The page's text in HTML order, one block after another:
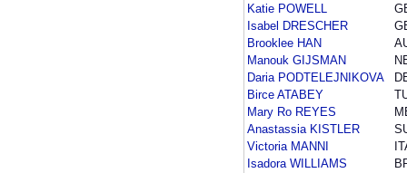
Katie POWELL
Isabel DRESCHER
Brooklee HAN
Manouk GIJSMAN
Daria PODTELEJNIKOVA
Birce ATABEY
Mary Ro REYES
Anastassia KISTLER
Victoria MANNI
Isadora WILLIAMS